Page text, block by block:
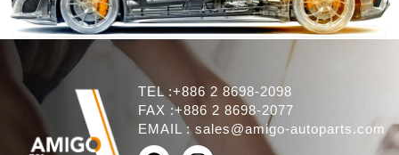
TEL :+886 2 8698-2098
FAX :+886 2 8698-2077
EMAIL : sales@amigo-autoparts.com